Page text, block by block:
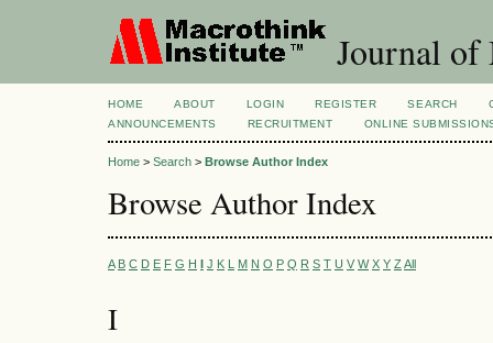
Journal of
HOME ABOUT LOGIN REGISTER SEARCH
ANNOUNCEMENTS
RECRUITMENT ONLINE
Home > Search > Browse Author Index
Browse Author Index
A B C D E F G H I J K L M N O P Q R S T U V W X Y Z All
I